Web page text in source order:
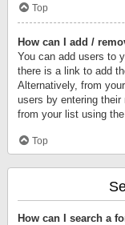
Top
How can I add /
You can add users to
there is a link to add
Alternatively, from
users by entering
from your list using the
Top
How can I search a